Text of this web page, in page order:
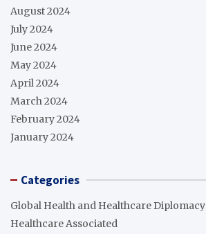
August 2024
July 2024
June 2024
May 2024
April 2024
March 2024
February 2024
January 2024
Categories
Global Health and Healthcare Diplomacy
Healthcare Associated